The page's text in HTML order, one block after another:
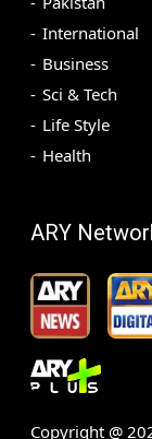
International
Business
Sci & Tech
Life Style
Health
ARY
Copyright @